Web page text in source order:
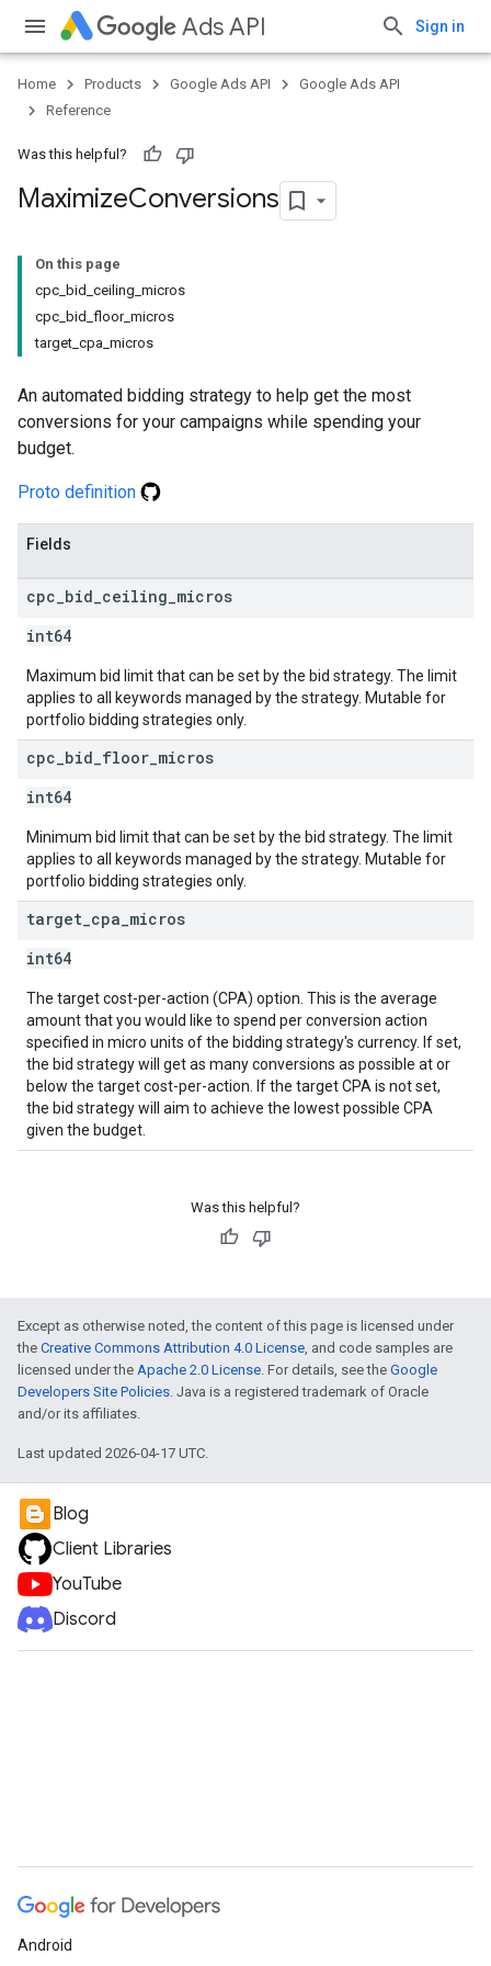
Ads API Sign in
Home Products Google Ads API
Google Ads API
Reference
Was this helpful?
MaximizeConversions
On this page
cpc_bid_ceiling_micros
cpc_bid_floor_micros
target_cpa_micros
An automated bidding strategy to help get the most
conversions for your campaigns while spending your
budget.
Proto definition
Fields
cpc bid ceiling micros
int64
Maximum bid limit that can be set by the bid strategy. The limit
applies to all keywords managed by the strategy. Mutable for
portfolio bidding strategies only.
cpc bid floor micros
int64
Minimum bid limit that can be set by the bid strategy. The limit
applies to all keywords managed by the strategy. Mutable for
portfolio bidding strategies only.
target cpa micros
int64
The target cost-per-action (CPA) option. This is the average
amount that you would like to spend per conversion action
specified in micro units of the bidding strategy's currency. If set,
the bid strategy will get as many conversions as possible at or
below the target cost-per-action. If the target CPA is not set,
the bid strategy will aim to achieve the lowest possible CPA
given the budget.
Was this helpful?
Except as otherwise noted, the content of this page is licensed under
the Creative Commons Attribution 4.0 License, and code samples are
licensed under the Apache 2.0 License. For details, see the Google
Developers Site Policies. Java is a registered trademark of Oracle
and/or its affiliates.
Last updated 2026-04-17 UTC.
Blog
Client Libraries
YouTube
Discord
Android